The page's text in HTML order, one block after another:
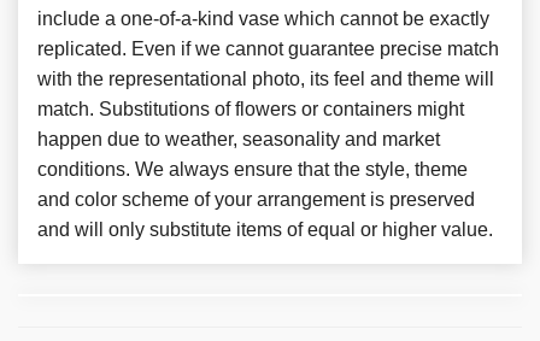
include a one-of-a-kind vase which cannot be exactly
replicated. Even if we cannot guarantee precise match
with the representational photo, its feel and theme will
match. Substitutions of flowers or containers might
happen due to weather, seasonality and market
conditions. We always ensure that the style, theme
and color scheme of your arrangement is preserved
and will only substitute items of equal or higher value.